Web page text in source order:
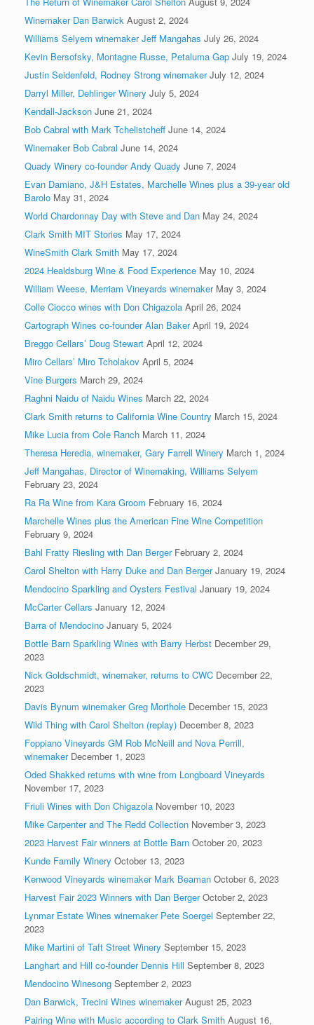
Winemaker Dan Barwick August 2, 2024
Williams Selyem winemaker Jeff Mangahas July 26, 2024
Kevin Bersofsky, Montagne Russe, Petaluma Gap July 19, 2024
Justin Seidenfeld, Rodney Strong winemaker July 12, 2024
Darryl Miller, Dehlinger Winery July 5, 2024
Kendall-Jackson June 21, 2024
Bob Cabral with Mark Tchelistcheff June 14, 2024
Winemaker Bob Cabral June 14, 2024
Quady Winery co-founder Andy Quady June 7, 2024
Evan Damiano, J&H Estates, Marchelle Wines plus a 39-year old
Barolo May 31, 2024
World Chardonnay Day with Steve and Dan May 24, 2024
Clark Smith MIT Stories May 17, 2024
WineSmith Clark Smith May 17, 2024
2024 Healdsburg Wine & Food Experience May 10, 2024
William Weese, Merriam Vineyards winemaker May 3, 2024
Colle Ciocco wines with Don Chigazola April 26, 2024
Cartograph Wines co-founder Alan Baker April 19, 2024
Breggo Cellars’ Doug Stewart April 12, 2024
Miro Cellars’ Miro Tcholakov April 5, 2024
Vine Burgers March 29, 2024
Raghni Naidu of Naidu Wines March 22, 2024
Clark Smith returns to California Wine Country March 15, 2024
Mike Lucia from Cole Ranch March 11, 2024
Theresa Heredia, winemaker, Gary Farrell Winery March 1, 2024
Jeff Mangahas, Director of Winemaking, Williams Selyem
February 23, 2024
Ra Ra Wine from Kara Groom February 16, 2024
Marchelle Wines plus the American Fine Wine Competition
February 9, 2024
Bahl Fratty Riesling with Dan Berger February 2, 2024
Carol Shelton with Harry Duke and Dan Berger January 19, 2024
Mendocino Sparkling and Oysters Festival January 19, 2024
McCarter Cellars January 12, 2024
Barra of Mendocino January 5, 2024
Bottle Barn Sparkling Wines with Barry Herbst December 29,
2023
Nick Goldschmidt, winemaker, returns to CWC December 22,
2023
Davis Bynum winemaker Greg Morthole December 15, 2023
Wild Thing with Carol Shelton (replay) December 8, 2023
Foppiano Vineyards GM Rob McNeill and Nova Perrill,
winemaker December 1, 2023
Oded Shakked returns with wine from Longboard Vineyards
November 17, 2023
Friuli Wines with Don Chigazola November 10, 2023
Mike Carpenter and The Redd Collection November 3, 2023
2023 Harvest Fair winners at Bottle Barn October 20, 2023
Kunde Family Winery October 13, 2023
Kenwood Vineyards winemaker Mark Beaman October 6, 2023
Harvest Fair 2023 Winners with Dan Berger October 2, 2023
Lynmar Estate Wines winemaker Pete Soergel September 22,
2023
Mike Martini of Taft Street Winery September 15, 2023
Langhart and Hill co-founder Dennis Hill September 8, 2023
Mendocino Winesong September 2, 2023
Dan Barwick, Trecini Wines winemaker August 25, 2023
Pairing Wine with Music according to Clark Smith August 16,